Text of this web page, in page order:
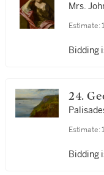
Mrs.
Estimate:
Bidding
24.
Estimate:
Bidding